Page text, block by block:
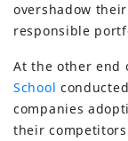
overshadow
responsible
At the other end
School
companies
their